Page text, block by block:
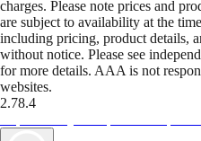
charges. Please note prices and
are subject to availability at the
including pricing, product details,
without notice. Please see
for more details. AAA is not
websites.
2.78.4